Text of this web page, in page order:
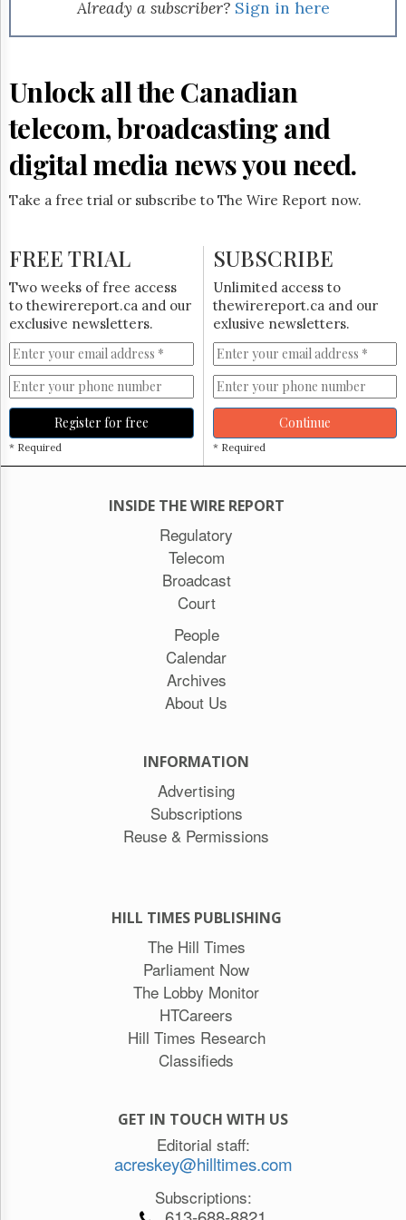
Permissions
Hill
Times
Parliament
The
Lobby
Monitor
Subscribe
Login
Free
Trial
Already a subscriber? Sign in here
Unlock all the Canadian
telecom, broadcasting and
digital media news you need.
Take a free trial or subscribe to The Wire Report now.
FREE TRIAL
Two weeks of free access
to thewirereport.ca and our
exclusive newsletters.
Register for free
* Required
SUBSCRIBE
Unlimited access to
thewirereport.ca and our
exlusive newsletters.
Continue
* Required
INSIDE THE WIRE REPORT
Regulatory
Telecom
Broadcast
Court
People
Calendar
Archives
About Us
INFORMATION
Advertising
Subscriptions
Reuse & Permissions
HILL TIMES PUBLISHING
The Hill Times
Parliament Now
The Lobby Monitor
HTCareers
Hill Times Research
Classifieds
GET IN TOUCH WITH US
Editorial staff:
acreskey@hilltimes.com
Subscriptions: